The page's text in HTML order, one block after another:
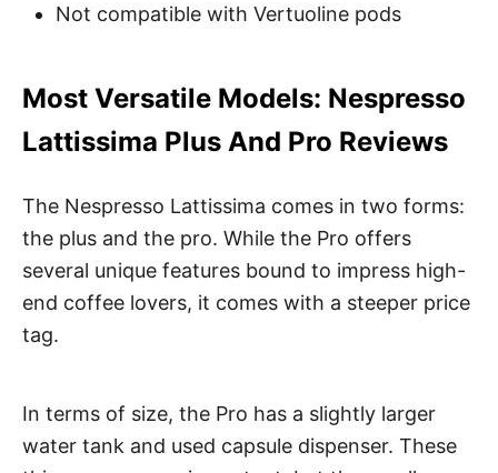
Not compatible with Vertuoline pods
Most Versatile Models: Nespresso
Lattissima Plus And Pro Reviews
The Nespresso Lattissima comes in two forms:
the plus and the pro. While the Pro offers
several unique features bound to impress high-
end coffee lovers, it comes with a steeper price
tag.
In terms of size, the Pro has a slightly larger
water tank and used capsule dispenser. These